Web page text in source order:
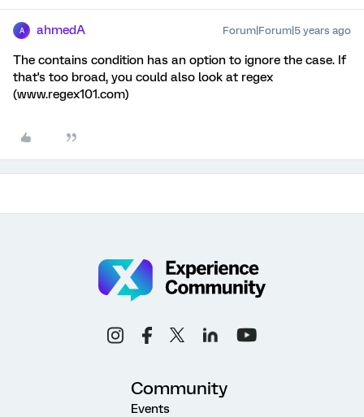
A ahmedA Forum|Forum|5 years ago
The contains condition has an option to ignore the case. If
that's too broad, you could also look at regex
(www.regex101.com)
Community
Events